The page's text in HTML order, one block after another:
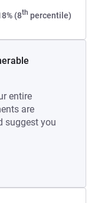
(8th percentile)
entire
are
suggest you